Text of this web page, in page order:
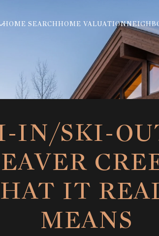
HOME SEARCHHOME VALUATION
IN/SKI-
IT
MEANS